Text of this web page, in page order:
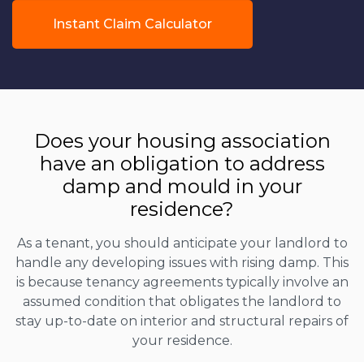
Instant Claim Calculator
Does your housing association
have an obligation to address
damp and mould in your
residence?
As a tenant, you should anticipate your landlord to
handle any developing issues with rising damp. This
is because tenancy agreements typically involve an
assumed condition that obligates the landlord to
stay up-to-date on interior and structural repairs of
your residence.